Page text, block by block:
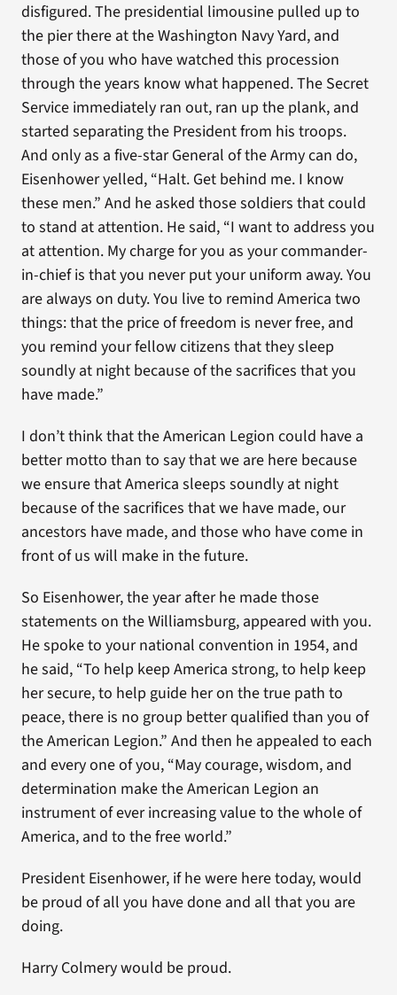
disfigured. The presidential limousine pulled up to
the pier there at the Washington Navy Yard, and
those of you who have watched this procession
through the years know what happened. The Secret
Service immediately ran out, ran up the plank, and
started separating the President from his troops.
And only as a five-star General of the Army can do,
Eisenhower yelled, “Halt. Get behind me. I know
these men.” And he asked those soldiers that could
to stand at attention. He said, “I want to address you
at attention. My charge for you as your commander-
in-chief is that you never put your uniform away. You
are always on duty. You live to remind America two
things: that the price of freedom is never free, and
you remind your fellow citizens that they sleep
soundly at night because of the sacrifices that you
have made.”
I don’t think that the American Legion could have a
better motto than to say that we are here because
we ensure that America sleeps soundly at night
because of the sacrifices that we have made, our
ancestors have made, and those who have come in
front of us will make in the future.
So Eisenhower, the year after he made those
statements on the Williamsburg, appeared with you.
He spoke to your national convention in 1954, and
he said, “To help keep America strong, to help keep
her secure, to help guide her on the true path to
peace, there is no group better qualified than you of
the American Legion.” And then he appealed to each
and every one of you, “May courage, wisdom, and
determination make the American Legion an
instrument of ever increasing value to the whole of
America, and to the free world.”
President Eisenhower, if he were here today, would
be proud of all you have done and all that you are
doing.
Harry Colmery would be proud.